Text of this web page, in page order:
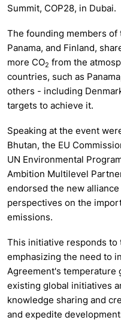
Summit, COP28, in Dubai.
The founding members of
Panama, and Finland,
more CO2 from the
countries, such as
others - including
targets to achieve it.
Speaking at the event
Bhutan, the EU
UN Environmental
Ambition Multilevel
endorsed the new
perspectives on the
emissions.
This initiative responds
emphasizing the need to
Agreement's temperature
existing global initiatives
knowledge sharing and
and expedite